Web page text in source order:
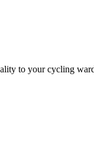
to your cycling